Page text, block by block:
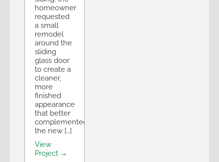
homeowner
requested
a small
remodel
around the
sliding
glass door
to create a
cleaner,
more
finished
appearance
that better
complemented
the new […]
View
Project →